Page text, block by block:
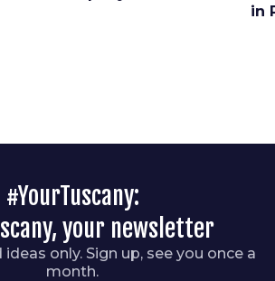
in
#YourTuscany:
your newsletter
only. Sign up, see you once a
month.